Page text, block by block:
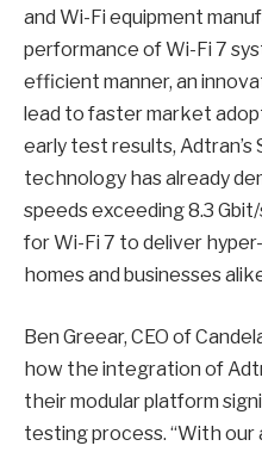
and Wi-Fi equipment
performance of Wi-Fi 7
efficient manner, an
lead to faster market
early test results, Adtran’s
technology has already
speeds exceeding 8.3
for Wi-Fi 7 to deliver
homes and businesses
Ben Greear, CEO of
how the integration of
their modular platform
testing process. “With